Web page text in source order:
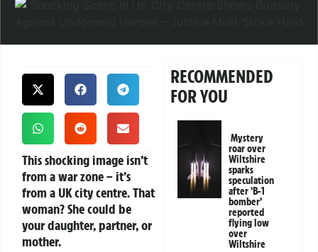
This shocking image isn’t
from a war zone – it’s
from a UK city centre. That
woman? She could be
your daughter, partner, or
mother.
RECOMMENDED
FOR YOU
Mystery
roar over
Wiltshire
sparks
speculation
after ‘B-1
bomber’
reported
flying low
over
Wiltshire